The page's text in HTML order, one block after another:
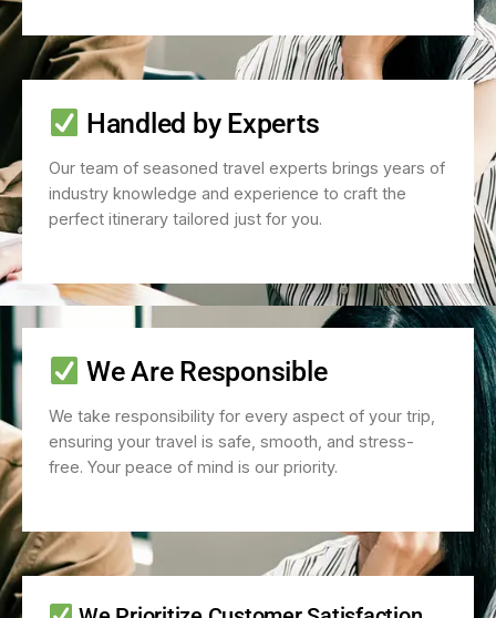
Handled by Experts
Our team of seasoned travel experts brings years of
industry knowledge and experience to craft the
perfect itinerary tailored just for you.
We Are Responsible
We take responsibility for every aspect of your trip,
ensuring your travel is safe, smooth, and stress-
free. Your peace of mind is our priority.